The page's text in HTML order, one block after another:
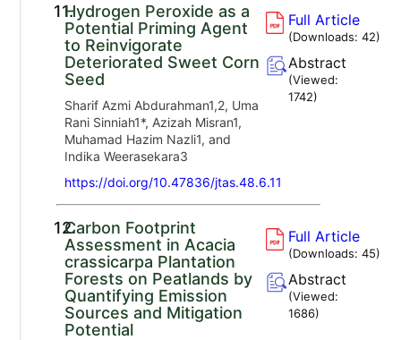
11.Hydrogen Peroxide as a
Potential Priming Agent
to Reinvigorate
Deteriorated Sweet Corn
Seed
Sharif Azmi Abdurahman1,2, Uma
Rani Sinniah1*, Azizah Misran1,
Muhamad Hazim Nazli1, and
Indika Weerasekara3
https://doi.org/10.47836/jtas.48.6.11
Full Article
(Downloads:42)
Abstract
(Viewed:
1742)
12.Carbon Footprint
Assessment in Acacia
crassicarpa Plantation
Forests on Peatlands by
Quantifying Emission
Sources and Mitigation
Potential
Full Article
(Downloads:45)
Abstract
(Viewed:
1686)